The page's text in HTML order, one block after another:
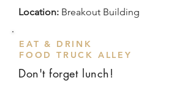
Location: Breakout Building
EAT & DRINK
FOOD TRUCK ALLEY
Don't forget lunch!